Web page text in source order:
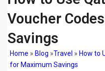
Voucher
Savings
Home » Blog »Travel » How to
for Maximum Savings